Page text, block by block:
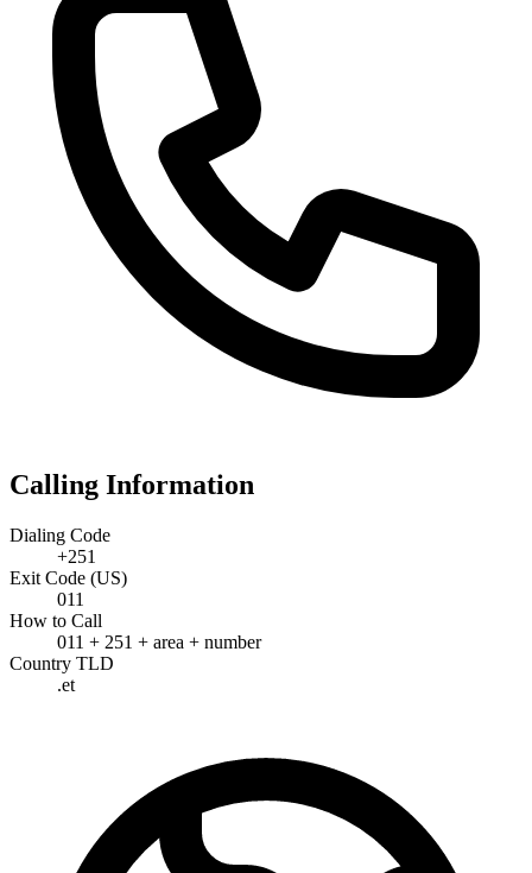
Calling Information
Dialing Code
+251
Exit Code (US)
011
How to Call
011 + 251 + area + number
Country TLD
.et